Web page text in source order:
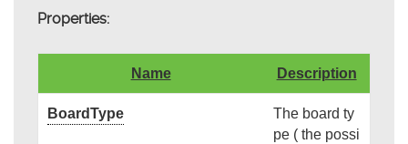
Properties:
Name Description
BoardType
The board ty
pe ( the possi